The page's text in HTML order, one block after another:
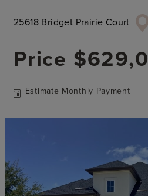
25618 Bridget Prairie Court
Price
Estimate Monthly Payment